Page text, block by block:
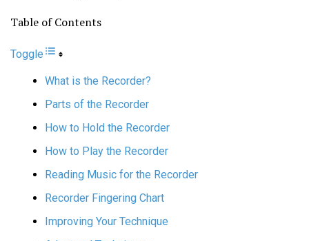
Table of Contents
Toggle
What is the Recorder?
Parts of the Recorder
How to Hold the Recorder
How to Play the Recorder
Reading Music for the Recorder
Recorder Fingering Chart
Improving Your Technique